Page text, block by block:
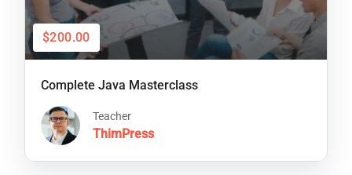
$200.00
Complete Java Masterclass
Teacher
ThimPress